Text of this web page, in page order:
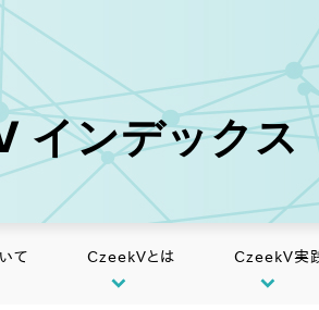
インデックス
て CzeekVとは CzeekV実